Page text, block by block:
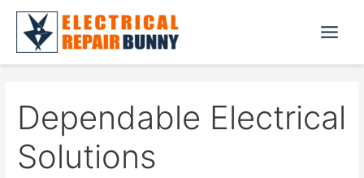
Skip
content
Dependable Electrical
Solutions